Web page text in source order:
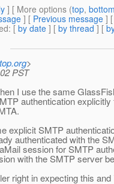
] [ More options (top,
] [ Previous message ]
: [ by date ] [ by thread ] [
>
PST
I use the same
authentication
explicit SMTP
authenticated with the
session for SMTP
with the SMTP server
right in expecting this